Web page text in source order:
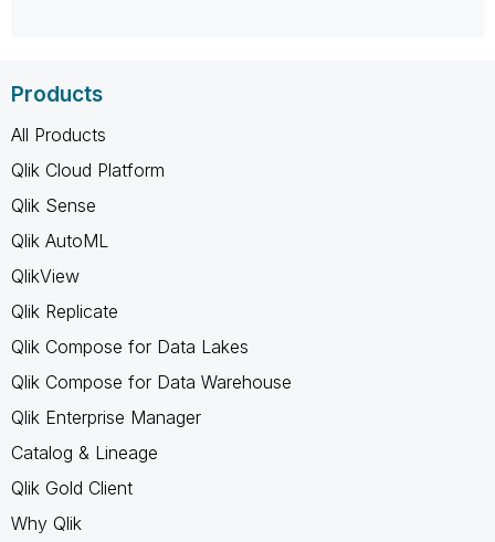
Products
All Products
Qlik Cloud Platform
Qlik Sense
Qlik AutoML
QlikView
Qlik Replicate
Qlik Compose for Data Lakes
Qlik Compose for Data Warehouse
Qlik Enterprise Manager
Catalog & Lineage
Qlik Gold Client
Why Qlik